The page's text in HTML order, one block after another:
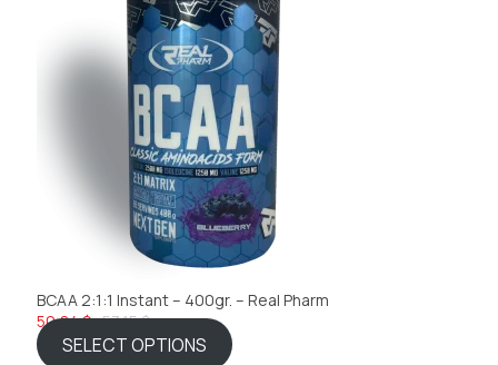
BCAA 2:1:1 Instant – 400gr. – Real Pharm
53,15 $
50,84 $
SELECT OPTIONS